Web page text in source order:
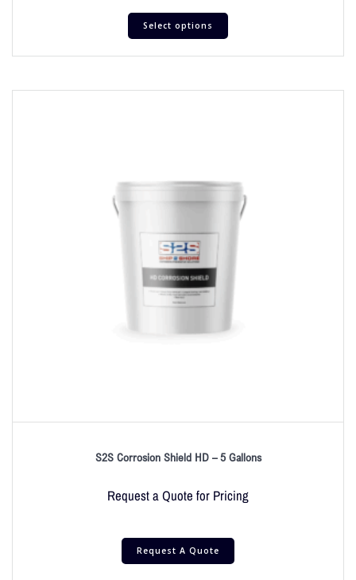
Select options
S2S Corrosion Shield HD – 5 Gallons
Request a Quote for Pricing
Request A Quote